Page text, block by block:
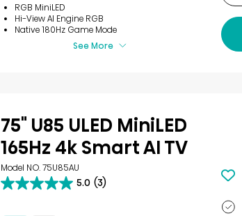
RGB MiniLED
Hi-View AI Engine RGB
Native 180Hz Game Mode
See More
75" U85 ULED MiniLED
165Hz 4k Smart AI TV
Model NO. 75U85AU
5.0 (3)
5.0